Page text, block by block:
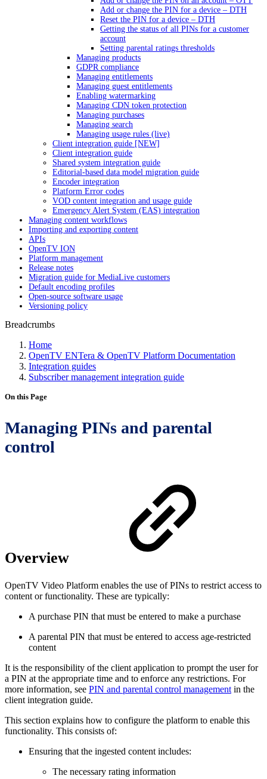
Add or change the PIN for a device – DTH
Reset the PIN for a device – DTH
Getting the status of all PINs for a customer
account
Setting parental ratings thresholds
Managing products
GDPR compliance
Managing entitlements
Managing guest entitlements
Enabling watermarking
Managing CDN token protection
Managing purchases
Managing search
Managing usage rules (live)
Client integration guide [NEW]
Client integration guide
Shared system integration guide
Editorial-based data model migration guide
Encoder integration
Platform Error codes
VOD content integration and usage guide
Emergency Alert System (EAS) integration
Managing content workflows
Importing and exporting content
APIs
OpenTV ION
Platform management
Release notes
Migration guide for MediaLive customers
Default encoding profiles
Open-source software usage
Versioning policy
Breadcrumbs
Home
OpenTV ENTera & OpenTV Platform Documentation
Integration guides
Subscriber management integration guide
On this Page
Managing PINs and parental
control
Overview
OpenTV Video Platform enables the use of PINs to restrict access to
content or functionality. These are typically:
A purchase PIN that must be entered to make a purchase
A parental PIN that must be entered to access age-restricted
content
It is the responsibility of the client application to prompt the user for
a PIN at the appropriate time and to enforce any restrictions. For
more information, see PIN and parental control management in the
client integration guide.
This section explains how to configure the platform to enable this
functionality. This consists of:
Ensuring that the ingested content includes:
The necessary rating information